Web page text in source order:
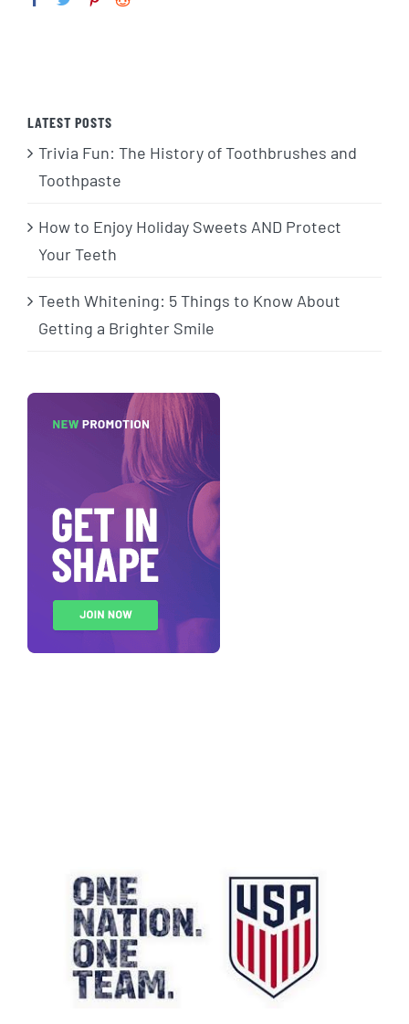
LATEST POSTS
Trivia Fun: The History of Toothbrushes and
Toothpaste
How to Enjoy Holiday Sweets AND Protect
Your Teeth
Teeth Whitening: 5 Things to Know About
Getting a Brighter Smile